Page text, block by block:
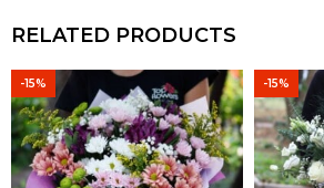
RELATED PRODUCTS
-15% -15%